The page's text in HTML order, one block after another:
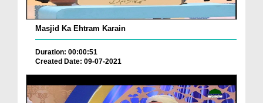
Masjid Ka Ehtram Karain
Duration: 00:00:51
Created Date: 09-07-2021